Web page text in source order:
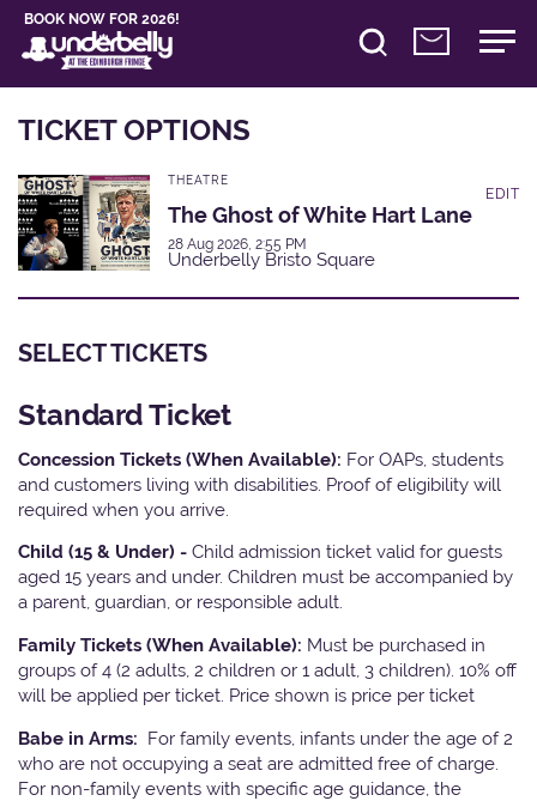
BOOK NOW FOR 2026!
TICKET OPTIONS
THEATRE
The Ghost of White Hart Lane
28 Aug 2026, 2:55 PM
Underbelly Bristo Square
EDIT
SELECT TICKETS
Standard Ticket
Concession Tickets (When Available): For OAPs, students
and customers living with disabilities. Proof of eligibility will
required when you arrive.
Child (15 & Under) - Child admission ticket valid for guests
aged 15 years and under. Children must be accompanied by
a parent, guardian, or responsible adult.
Family Tickets (When Available): Must be purchased in
groups of 4 (2 adults, 2 children or 1 adult, 3 children). 10% off
will be applied per ticket. Price shown is price per ticket
Babe in Arms: For family events, infants under the age of 2
who are not occupying a seat are admitted free of charge.
For non-family events with specific age guidance, the